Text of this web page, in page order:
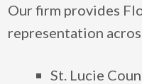
Our firm provides
representation
St. Lucie